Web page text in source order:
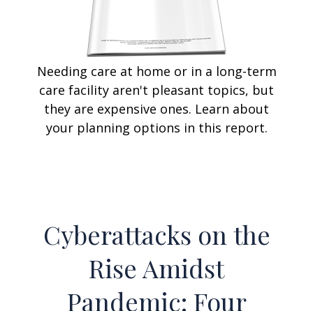
Needing care at home or in a long-term
care facility aren't pleasant topics, but
they are expensive ones. Learn about
your planning options in this report.
Cyberattacks on the
Rise Amidst
Pandemic: Four